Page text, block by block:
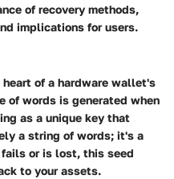
of recovery methods,
implications for users.
of a hardware wallet's
of words is generated when
as a unique key that
a string of words; it's a
or is lost, this seed
to your assets.